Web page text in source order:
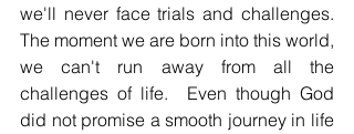
we'll never face trials and challenges.
The moment we are born into this world,
we can't run away from all the
challenges of life.  Even though God
did not promise a smooth journey in life